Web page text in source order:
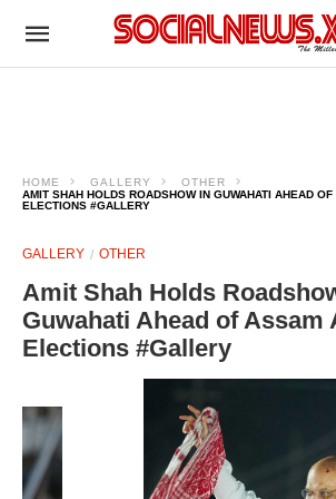
HOME GALLERY
OTHER
AMIT SHAH HOLDS ROADSHOW IN GUWAHATI AHEAD
ELECTIONS #GALLERY
GALLERY OTHER
Amit Shah Holds
Guwahati Ahead of Assam
Elections #Gallery